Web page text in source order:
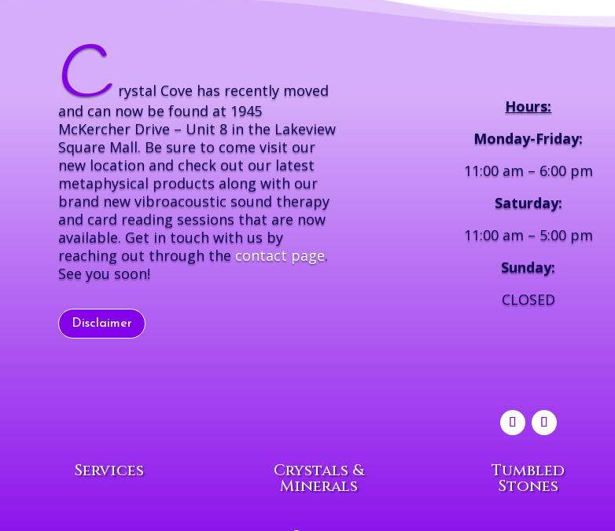
C rystal Cove has recently moved
and can now be found at 1945
McKercher Drive – Unit 8 in the Lakeview
Square Mall. Be sure to come visit our
new location and check out our latest
metaphysical products along with our
brand new vibroacoustic sound therapy
and card reading sessions that are now
available. Get in touch with us by
reaching out through the contact page.
See you soon!
Disclaimer
Hours:
Monday-Friday:
11:00 am – 6:00 pm
Saturday:
11:00 am – 5:00 pm
Sunday:
CLOSED
Services Crystals &
Minerals
Tumbled
Stones